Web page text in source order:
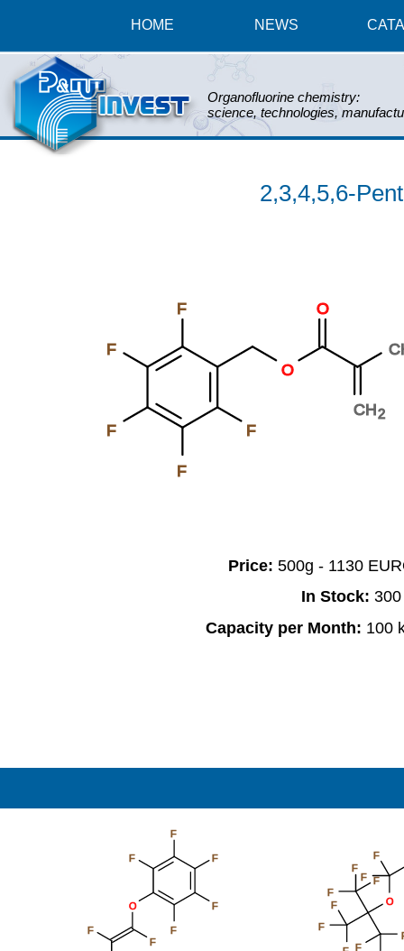
HOME NEWS
Organofluorine chemistry:
science, technologies,
2,3,4,5,6-
CH2
O
O
F
F
F
F
F
Price: 500g - 1130
In Stock:
Capacity per Month: 100
F
F
F
F
F
O
F
F
O
F
F
F
F
F
F
F
F